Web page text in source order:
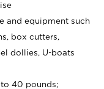
and equipment such
box cutters,
dollies, U-boats
40 pounds;